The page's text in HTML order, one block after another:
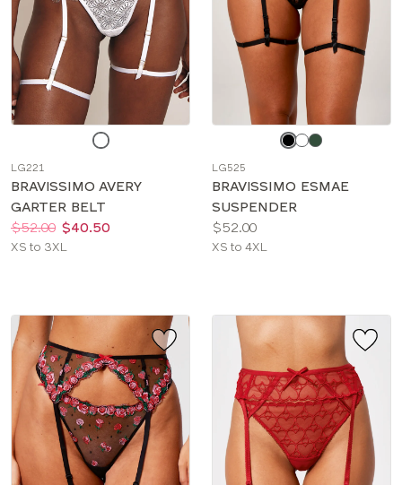
color
LG221
BRAVISSIMO AVERY
GARTER BELT
Price:
Was:
$52.00
Now:
$40.50
Available
XS to 3XL
color
LG525
BRAVISSIMO ESMAE
SUSPENDER
Price:
$52.00
Available
XS to 4XL